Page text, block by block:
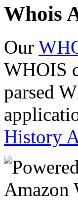
Whois
Our
WHOIS
parsed
History